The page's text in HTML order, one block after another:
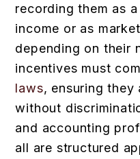
recording them as
income or as
depending on their
incentives must
laws, ensuring
without
and accounting
all are structured